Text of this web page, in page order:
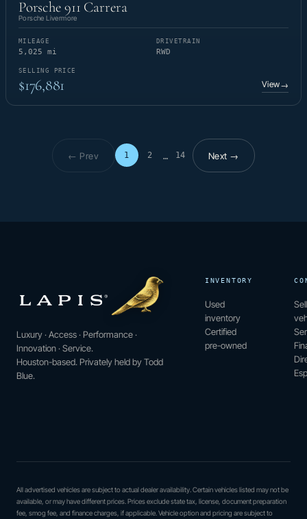
Porsche 911 Carrera
Porsche Livermore
MILEAGE
5,025 mi
DRIVETRAIN
RWD
SELLING PRICE
$176,881 View→
← Prev 1 2 … 14
Page 1 of 14Next →
Luxury · Access · Performance ·
Innovation · Service.
Houston-based. Privately held by Todd
Blue.
INVENTORY
Used
inventory
Certified
pre-owned
All advertised vehicles are subject to actual dealer availability. Certain vehicles listed may not be
available, or may have different prices. Prices exclude state tax, license, document preparation
fee, smog fee, and finance charges, if applicable. Vehicle option and pricing are subject to